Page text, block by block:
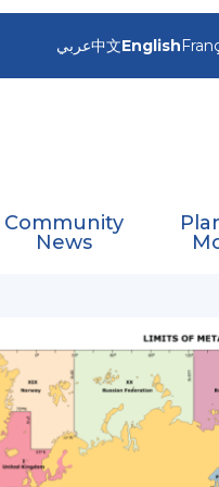
عربي中文English
Community
News